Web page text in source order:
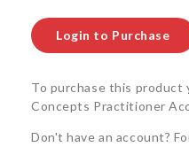
Login to Purchase
To purchase this product
Concepts Practitioner
Don't have an account?